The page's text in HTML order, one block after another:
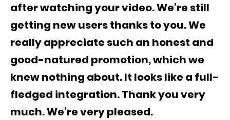
after watching your video. We’re still
getting new users thanks to you. We
really appreciate such an honest and
good-natured promotion, which we
knew nothing about. It looks like a full-
fledged integration. Thank you very
much. We’re very pleased.